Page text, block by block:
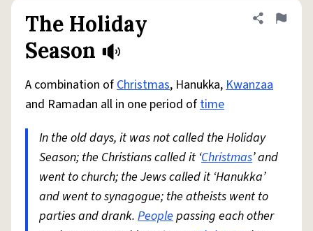
The Holiday
Season
Share
Flag
A combination ofChristmas, Hanukka,Kwanzaa
and Ramadan all in one period oftime
In the old days, it was not called the Holiday
Season; the Christians called it ‘Christmas’ and
went to church; the Jews called it ‘Hanukka’
and went to synagogue; the atheists went to
parties and drank. Peoplepassing each other